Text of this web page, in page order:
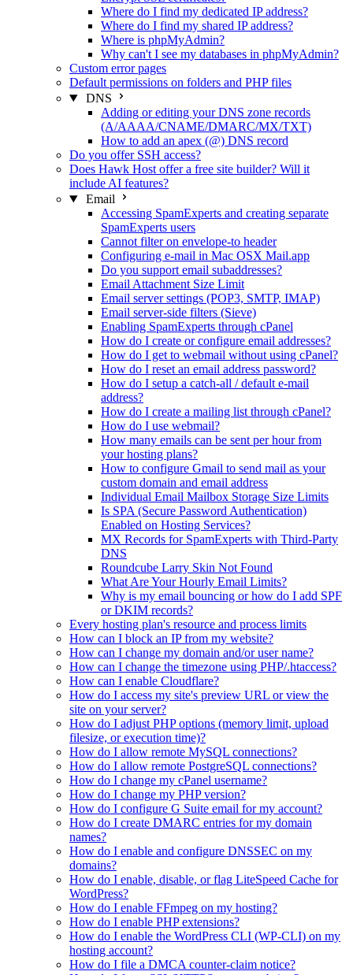
Where do I find my dedicated IP address?
Where do I find my shared IP address?
Where is phpMyAdmin?
Why can't I see my databases in phpMyAdmin?
Custom error pages
Default permissions on folders and PHP files
DNS
Adding or editing your DNS zone records
(A/AAAA/CNAME/DMARC/MX/TXT)
How to add an apex (@) DNS record
Do you offer SSH access?
Does Hawk Host offer a free site builder? Will it
include AI features?
Email
Accessing SpamExperts and creating separate
SpamExperts users
Cannot filter on envelope-to header
Configuring e-mail in Mac OSX Mail.app
Do you support email subaddresses?
Email Attachment Size Limit
Email server settings (POP3, SMTP, IMAP)
Email server-side filters (Sieve)
Enabling SpamExperts through cPanel
How do I create or configure email addresses?
How do I get to webmail without using cPanel?
How do I reset an email address password?
How do I setup a catch-all / default e-mail
address?
How do I create a mailing list through cPanel?
How do I use webmail?
How many emails can be sent per hour from
your hosting plans?
How to configure Gmail to send mail as your
custom domain and email address
Individual Email Mailbox Storage Size Limits
Is SPA (Secure Password Authentication)
Enabled on Hosting Services?
MX Records for SpamExperts with Third-Party
DNS
Roundcube Larry Skin Not Found
What Are Your Hourly Email Limits?
Why is my email bouncing or how do I add SPF
or DKIM records?
Every hosting plan's resource and process limits
How can I block an IP from my website?
How can I change my domain and/or user name?
How can I change the timezone using PHP/.htaccess?
How can I enable Cloudflare?
How do I access my site's preview URL or view the
site on your server?
How do I adjust PHP options (memory limit, upload
filesize, or execution time)?
How do I allow remote MySQL connections?
How do I allow remote PostgreSQL connections?
How do I change my cPanel username?
How do I change my PHP version?
How do I configure G Suite email for my account?
How do I create DMARC entries for my domain
names?
How do I enable and configure DNSSEC on my
domains?
How do I enable, disable, or flag LiteSpeed Cache for
WordPress?
How do I enable FFmpeg on my hosting?
How do I enable PHP extensions?
How do I enable the WordPress CLI (WP-CLI) on my
hosting account?
How do I file a DMCA counter-claim notice?